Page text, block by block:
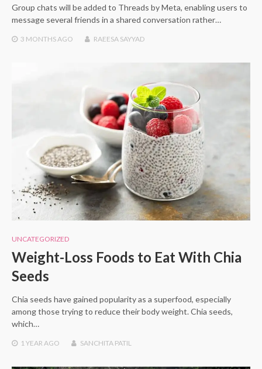
Group chats will be added to Threads by Meta, enabling users to
message several friends in a shared conversation rather…
3 MONTHS AGO RAEESA SAYYAD
UNCATEGORIZED
Weight-Loss Foods to Eat With Chia
Seeds
Chia seeds have gained popularity as a superfood, especially
among those trying to reduce their body weight. Chia seeds,
which…
1 YEAR AGO SANCHITA PATIL